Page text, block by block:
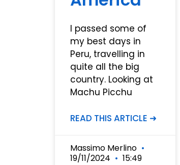
I passed some of
my best days in
Peru, travelling in
quite all the big
country. Looking at
Machu Picchu
READ THIS ARTICLE ➜
Massimo Merlino
19/11/2024
15:49